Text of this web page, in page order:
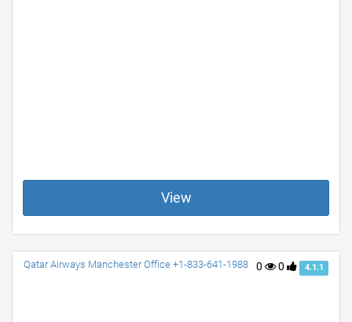
View
0 0 4.1.1
Qatar Airways Manchester Office +1-833-641-1988